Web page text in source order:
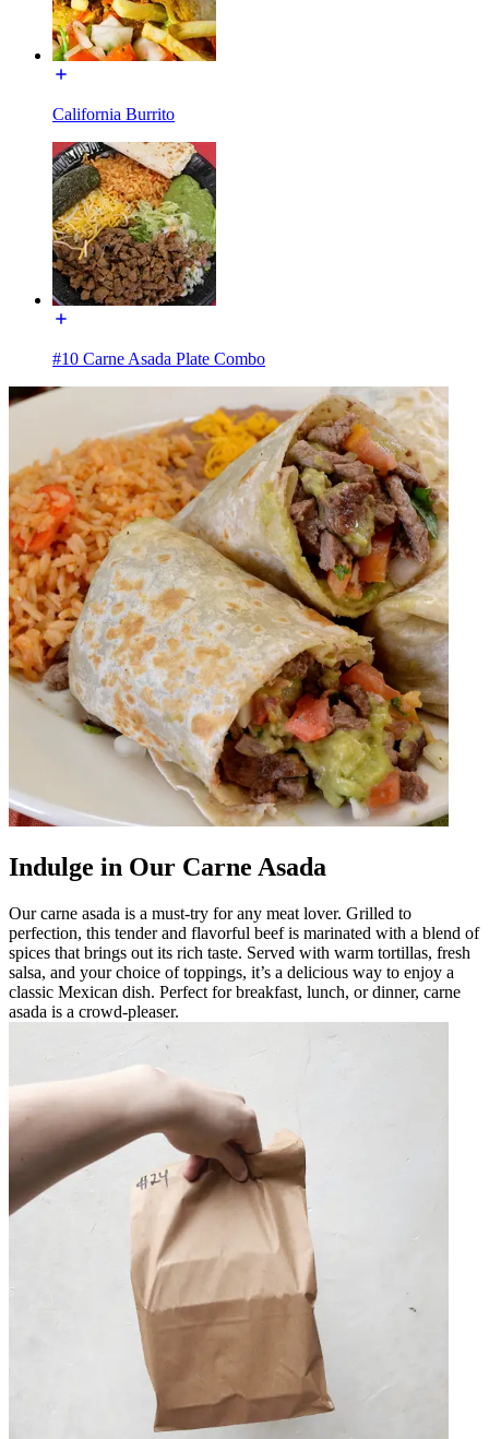
California Burrito
#10 Carne Asada Plate Combo
Indulge in Our Carne Asada
Our carne asada is a must-try for any meat lover. Grilled to
perfection, this tender and flavorful beef is marinated with a blend of
spices that brings out its rich taste. Served with warm tortillas, fresh
salsa, and your choice of toppings, it’s a delicious way to enjoy a
classic Mexican dish. Perfect for breakfast, lunch, or dinner, carne
asada is a crowd-pleaser.